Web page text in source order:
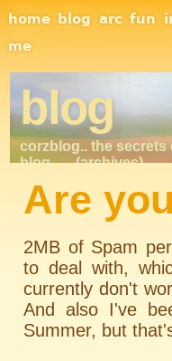
Site
home blog arc fun
me
blog
corzblog.. the secrets
blog. . .(archives)
Are
2MB of Spam
to deal with,
currently don't
And also I've
Summer, but